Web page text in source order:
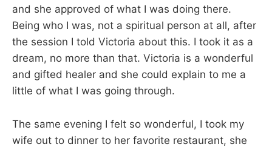
and she approved of what I was doing there.
Being who I was, not a spiritual person at all, after
the session I told Victoria about this. I took it as a
dream, no more than that. Victoria is a wonderful
and gifted healer and she could explain to me a
little of what I was going through.
The same evening I felt so wonderful, I took my
wife out to dinner to her favorite restaurant, she